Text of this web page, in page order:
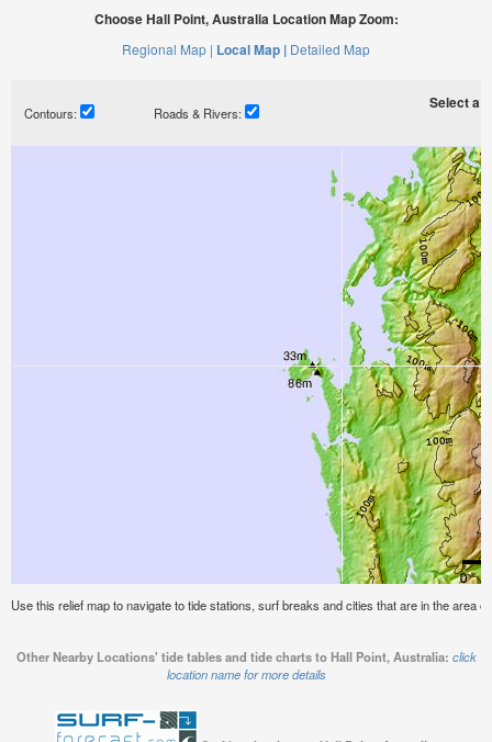
Choose Hall Point, Australia Location Map Zoom:
Regional Map | Local Map | Detailed Map
Contours: Roads & Rivers:
Select a
Use this relief map to navigate to tide stations, surf breaks and cities that are in the area
Other Nearby Locations' tide tables and tide charts to Hall Point, Australia: click
location name for more details